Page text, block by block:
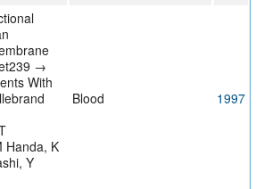
→
With
Handa, K
Y
Blood 1997